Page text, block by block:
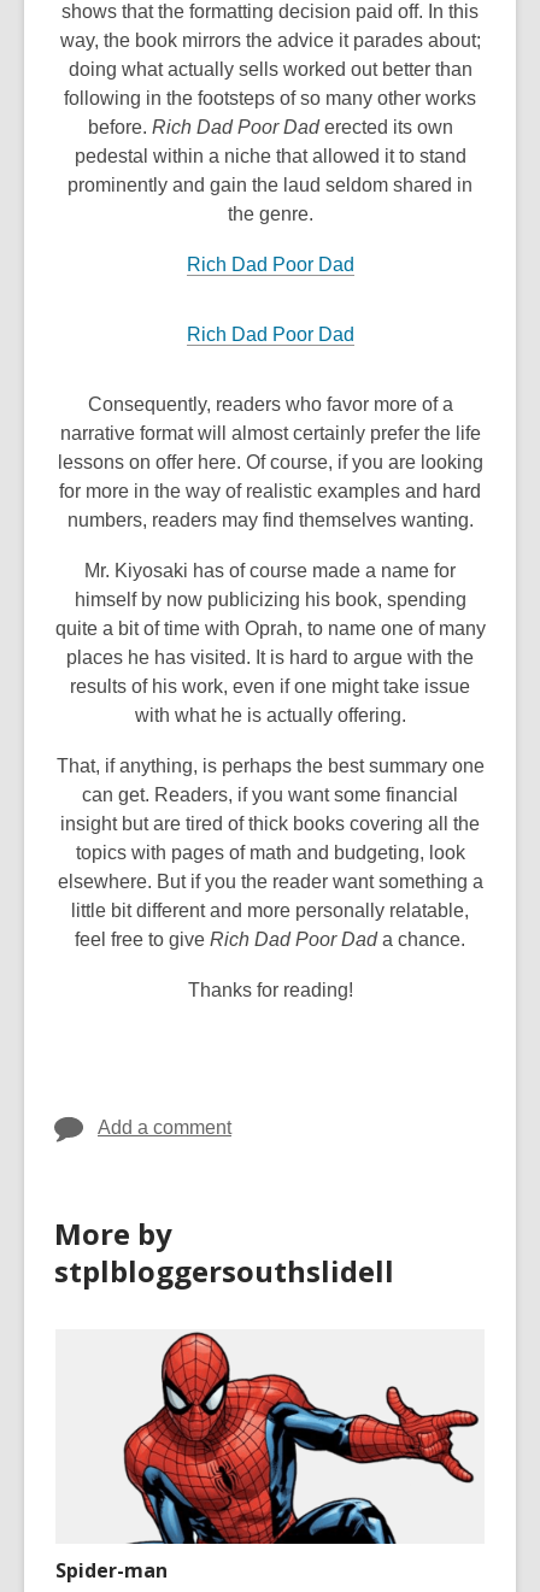
shows that the formatting decision paid off. In this
way, the book mirrors the advice it parades about;
doing what actually sells worked out better than
following in the footsteps of so many other works
before. Rich Dad Poor Daderected its own
pedestal within a niche that allowed it to stand
prominently and gain the laud seldom shared in
the genre.
Rich Dad Poor Dad
Rich Dad Poor Dad
Consequently, readers who favor more of a
narrative format will almost certainly prefer the life
lessons on offer here. Of course, if you are looking
for more in the way of realistic examples and hard
numbers, readers may find themselves wanting.
Mr. Kiyosaki has of course made a name for
himself by now publicizing his book, spending
quite a bit of time with Oprah, to name one of many
places he has visited. It is hard to argue with the
results of his work, even if one might take issue
with what he is actually offering.
That, if anything, is perhaps the best summary one
can get. Readers, if you want some financial
insight but are tired of thick books covering all the
topics with pages of math and budgeting, look
elsewhere. But if you the reader want something a
little bit different and more personally relatable,
feel free to give Rich Dad Poor Dada chance.
Thanks for reading!
Add a comment
More by
stplbloggersouthslidell
Spider-man